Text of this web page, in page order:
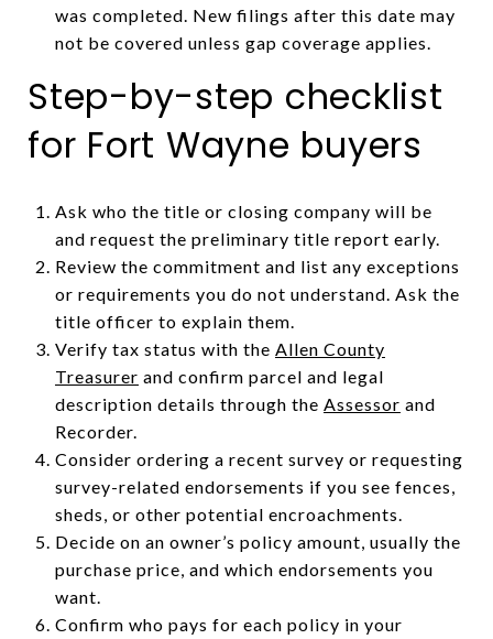
was completed. New filings after this date may
not be covered unless gap coverage applies.
Step-by-step checklist
for Fort Wayne buyers
Ask who the title or closing company will be
and request the preliminary title report early.
Review the commitment and list any exceptions
or requirements you do not understand. Ask the
title officer to explain them.
Verify tax status with the Allen County
Treasurer and confirm parcel and legal
description details through the Assessor and
Recorder.
Consider ordering a recent survey or requesting
survey-related endorsements if you see fences,
sheds, or other potential encroachments.
Decide on an owner’s policy amount, usually the
purchase price, and which endorsements you
want.
Confirm who pays for each policy in your